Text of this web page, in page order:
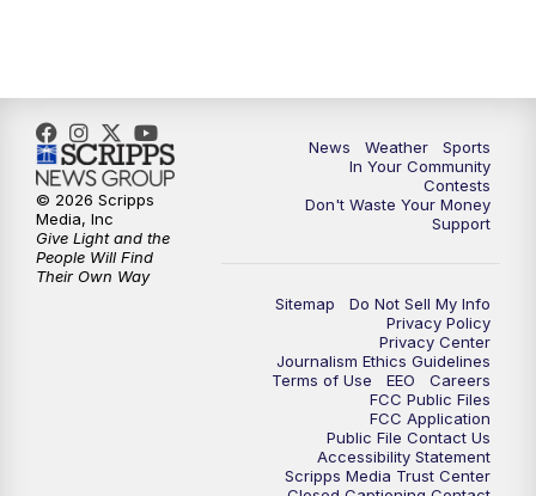
News Weather
Sports
In Your Community
Contests
Don't Waste Your Money
Support
Sitemap
Do Not Sell My Info
Privacy Policy
Privacy Center
Journalism Ethics Guidelines
Terms of Use
EEO
Careers
FCC Public Files
FCC Application
Public File Contact Us
Accessibility Statement
Scripps Media Trust Center
© 2026 Scripps
Media, Inc
Give Light and the
People Will Find
Their Own Way